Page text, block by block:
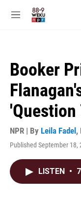
M
Booker
'Question
NPR | By Leila Fadel ,
Published September 18,
LISTEN •